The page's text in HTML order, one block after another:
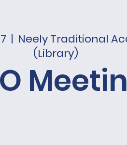
  |
Neely Traditional
(Library)